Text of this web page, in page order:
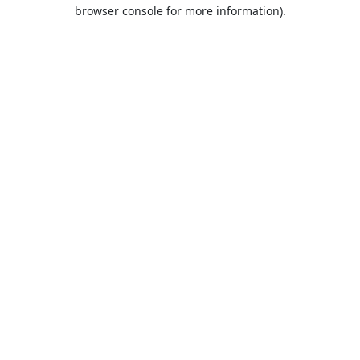
browser console for more information).